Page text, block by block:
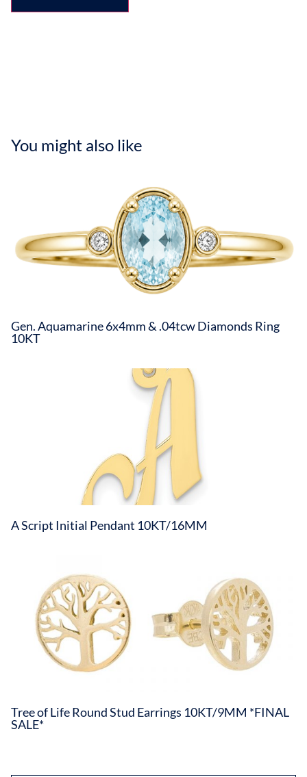
You might also like
Gen. Aquamarine 6x4mm & .04tcw Diamonds Ring
10KT
A Script Initial Pendant 10KT/16MM
Tree of Life Round Stud Earrings 10KT/9MM *FINAL
SALE*